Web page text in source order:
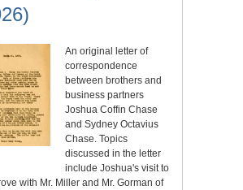
An original letter of
correspondence
between brothers and
business partners
Joshua Coffin Chase
and Sydney Octavius
Chase. Topics
discussed in the letter
include Joshua's visit to
with Mr. Miller and Mr. Gorman of